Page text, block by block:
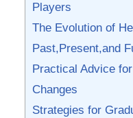
Players
The⁤ Evolution of
Past,Present,and
Practical Advice
Changes
Strategies for